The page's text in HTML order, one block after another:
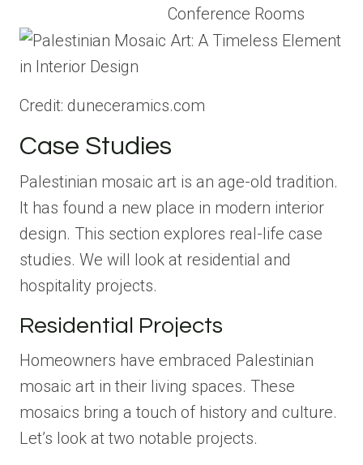
Conference Rooms
Credit: duneceramics.com
Case Studies
Palestinian mosaic art is an age-old tradition.
It has found a new place in modern interior
design. This section explores real-life case
studies. We will look at residential and
hospitality projects.
Residential Projects
Homeowners have embraced Palestinian
mosaic art in their living spaces. These
mosaics bring a touch of history and culture.
Let’s look at two notable projects.